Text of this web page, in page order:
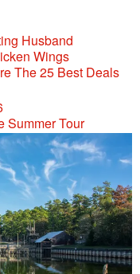
Husband
The 25 Best Deals
Summer Tour